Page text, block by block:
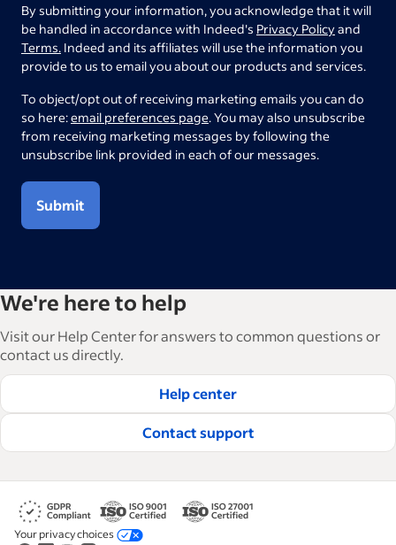
By submitting your information, you acknowledge that it will
be handled in accordance with Indeed's Privacy Policyand
Terms. Indeed and its affiliates will use the information you
provide to us to email you about our products and services.
To object/opt out of receiving marketing emails you can do
so here:email preferences page. You may also unsubscribe
from receiving marketing messages by following the
unsubscribe link provided in each of our messages.
Submit
We're here to help
Visit our Help Center for answers to common questions or
contact us directly.
Help center
Contact support
Your privacy choices